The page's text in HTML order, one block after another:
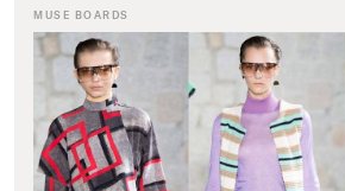
MUSE BOARDS